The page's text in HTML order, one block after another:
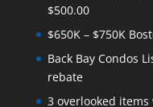
$500.00
$650K – $750K
Back Bay Condos
rebate
3 overlooked